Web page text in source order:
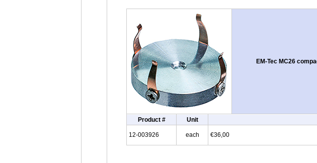
EM-Tec MC26
Product # Unit
12-003926 each €36,00